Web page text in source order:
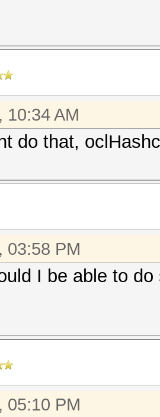
10:34 AM
do that,
03:58 PM
I be able to
05:10 PM